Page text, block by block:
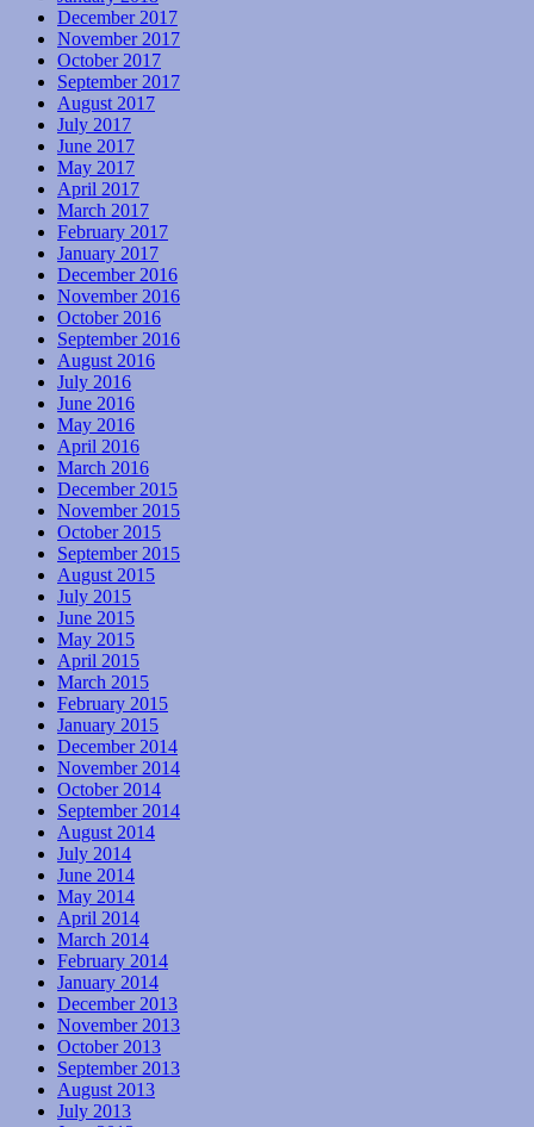
December 2017
November 2017
October 2017
September 2017
August 2017
July 2017
June 2017
May 2017
April 2017
March 2017
February 2017
January 2017
December 2016
November 2016
October 2016
September 2016
August 2016
July 2016
June 2016
May 2016
April 2016
March 2016
December 2015
November 2015
October 2015
September 2015
August 2015
July 2015
June 2015
May 2015
April 2015
March 2015
February 2015
January 2015
December 2014
November 2014
October 2014
September 2014
August 2014
July 2014
June 2014
May 2014
April 2014
March 2014
February 2014
January 2014
December 2013
November 2013
October 2013
September 2013
August 2013
July 2013